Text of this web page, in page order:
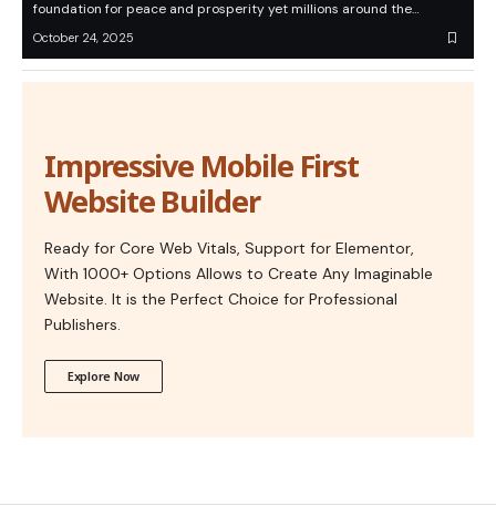
foundation for peace and prosperity yet millions around the…
October 24, 2025
Impressive Mobile First
Website Builder
Ready for Core Web Vitals, Support for Elementor,
With 1000+ Options Allows to Create Any Imaginable
Website. It is the Perfect Choice for Professional
Publishers.
Explore Now